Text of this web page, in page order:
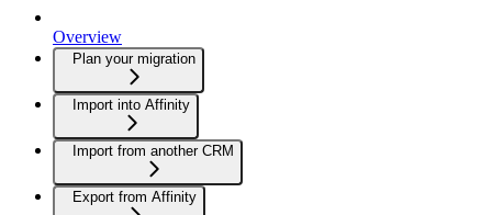
Overview
Plan your migration
Import into Affinity
Import from another CRM
Export from Affinity